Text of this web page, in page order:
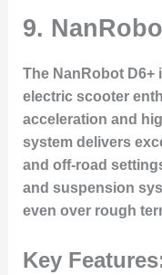
9.
The NanRobot D6+
electric scooter
acceleration and
system delivers
and off-road
and suspension
even over rough
Key